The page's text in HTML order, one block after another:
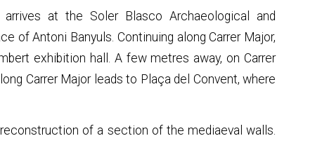
at the Soler Blasco Archaeological and
of Antoni Banyuls. Continuing along Carrer Major,
exhibition hall. A few metres away, on Carrer
Carrer Major leads to Plaça del Convent, where
of a section of the mediaeval walls.